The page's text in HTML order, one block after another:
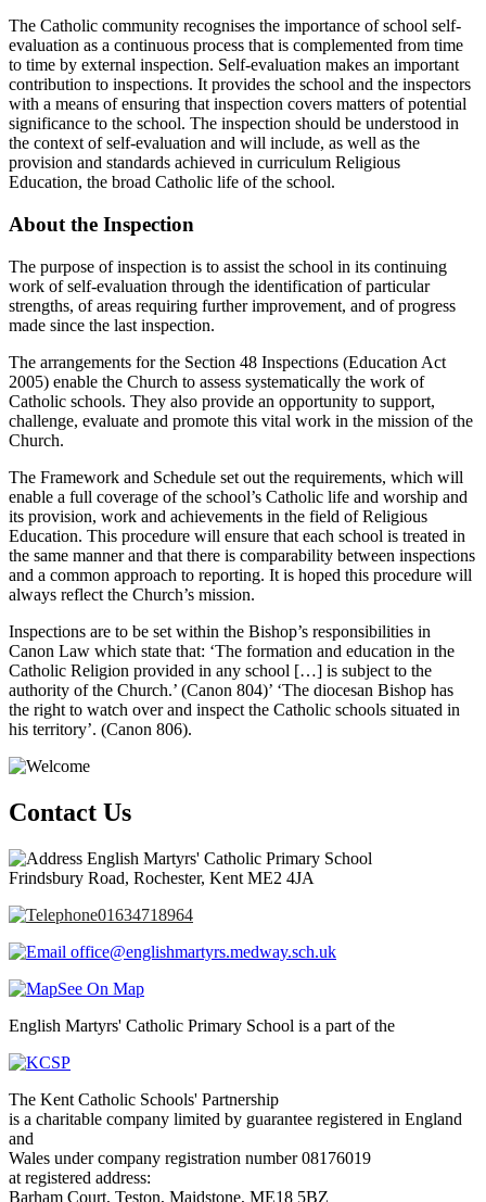
The Catholic community recognises the importance of school self-
evaluation as a continuous process that is complemented from time
to time by external inspection. Self-evaluation makes an important
contribution to inspections. It provides the school and the inspectors
with a means of ensuring that inspection covers matters of potential
significance to the school. The inspection should be understood in
the context of self-evaluation and will include, as well as the
provision and standards achieved in curriculum Religious
Education, the broad Catholic life of the school.
About the Inspection
The purpose of inspection is to assist the school in its continuing
work of self-evaluation through the identification of particular
strengths, of areas requiring further improvement, and of progress
made since the last inspection.
The arrangements for the Section 48 Inspections (Education Act
2005) enable the Church to assess systematically the work of
Catholic schools. They also provide an opportunity to support,
challenge, evaluate and promote this vital work in the mission of the
Church.
The Framework and Schedule set out the requirements, which will
enable a full coverage of the school’s Catholic life and worship and
its provision, work and achievements in the field of Religious
Education. This procedure will ensure that each school is treated in
the same manner and that there is comparability between inspections
and a common approach to reporting. It is hoped this procedure will
always reflect the Church’s mission.
Inspections are to be set within the Bishop’s responsibilities in
Canon Law which state that: ‘The formation and education in the
Catholic Religion provided in any school […] is subject to the
authority of the Church.’ (Canon 804)’ ‘The diocesan Bishop has
the right to watch over and inspect the Catholic schools situated in
his territory’. (Canon 806).
Contact Us
English Martyrs' Catholic Primary School
Frindsbury Road, Rochester, Kent ME2 4JA
01634718964
office@englishmartyrs.medway.sch.uk
See On Map
English Martyrs' Catholic Primary School is a part of the
The Kent Catholic Schools' Partnership
is a charitable company limited by guarantee registered in England
and
Wales under company registration number 08176019
at registered address:
Barham Court, Teston, Maidstone, ME18 5BZ